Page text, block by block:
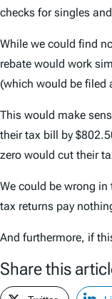
checks for singles
While we could find
rebate would work
(which would be filed
This would make
their tax bill by
zero would cut their
We could be wrong
tax returns pay
And furthermore, if
Share this